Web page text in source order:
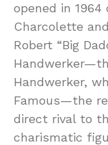
opened in
Charcolette
Robert “Big
Handwerker,
Famous—the
direct rival to
charismatic